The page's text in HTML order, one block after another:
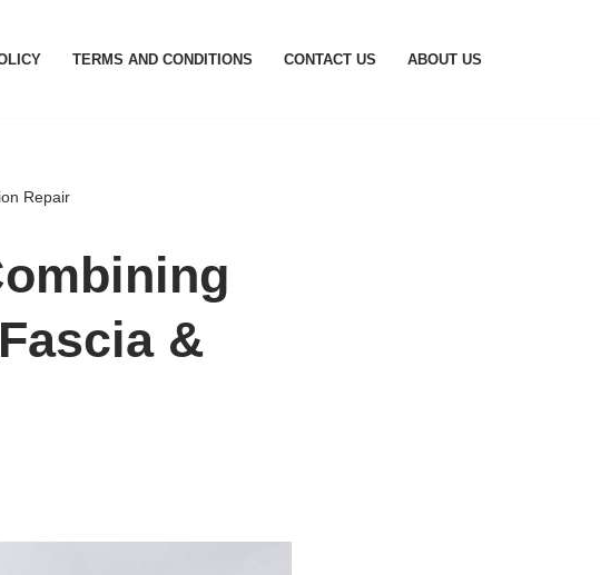
TERMS AND CONDITIONS CONTACT US ABOUT US
Repair
&